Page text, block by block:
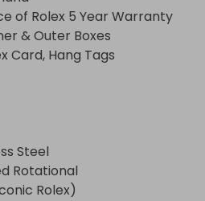
of Rolex 5 Year Warranty
& Outer Boxes
Card, Hang Tags
Steel
Rotational
Rolex)